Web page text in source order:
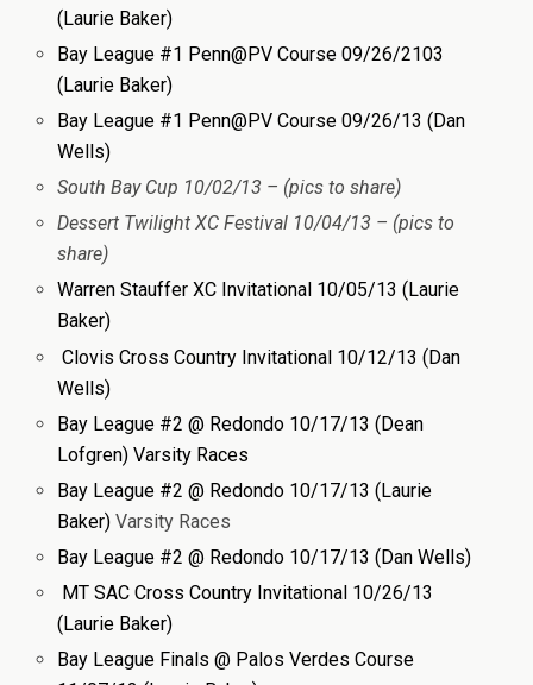
(Laurie Baker)
Bay League #1 Penn@PV Course 09/26/2103
(Laurie Baker)
Bay League #1 Penn@PV Course 09/26/13 (Dan
Wells)
South Bay Cup 10/02/13 – (pics to share)
Dessert Twilight XC Festival 10/04/13 – (pics to
share)
Warren Stauffer XC Invitational 10/05/13 (Laurie
Baker)
Clovis Cross Country Invitational 10/12/13 (Dan
Wells)
Bay League #2 @ Redondo 10/17/13 (Dean
Lofgren) Varsity Races
Bay League #2 @ Redondo 10/17/13 (Laurie
Baker)Varsity Races
Bay League #2 @ Redondo 10/17/13 (Dan Wells)
MT SAC Cross Country Invitational 10/26/13
(Laurie Baker)
Bay League Finals @ Palos Verdes Course